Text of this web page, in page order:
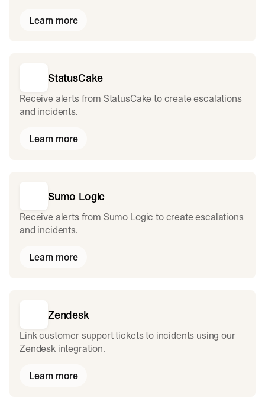
Learn more
StatusCake
Receive alerts from StatusCake to create escalations
and incidents.
Learn more
Sumo Logic
Receive alerts from Sumo Logic to create escalations
and incidents.
Learn more
Zendesk
Link customer support tickets to incidents using our
Zendesk integration.
Learn more